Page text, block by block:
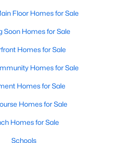
Floor Homes for Sale
Soon Homes for Sale
Homes for Sale
Homes for Sale
Homes for Sale
Homes for Sale
Homes for Sale
Schools